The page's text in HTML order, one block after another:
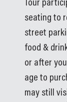
Tour
seating to
street
food &
or after
age to
may still